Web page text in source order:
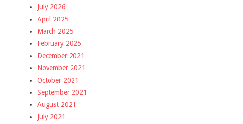
July 2026
April 2025
March 2025
February 2025
December 2021
November 2021
October 2021
September 2021
August 2021
July 2021